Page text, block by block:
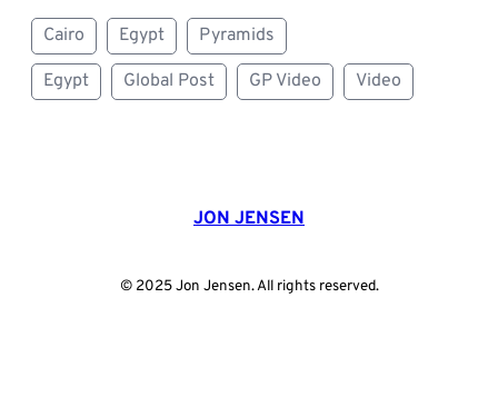
Cairo Egypt Pyramids
Egypt Global Post GP Video Video
JON JENSEN
© 2025 Jon Jensen. All rights reserved.